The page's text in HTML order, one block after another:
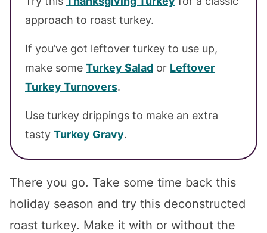
approach to roast turkey.
If you’ve got leftover turkey to use up,
make some Turkey Salad or Leftover
Turkey Turnovers.
Use turkey drippings to make an extra
tasty Turkey Gravy.
There you go. Take some time back this
holiday season and try this deconstructed
roast turkey. Make it with or without the